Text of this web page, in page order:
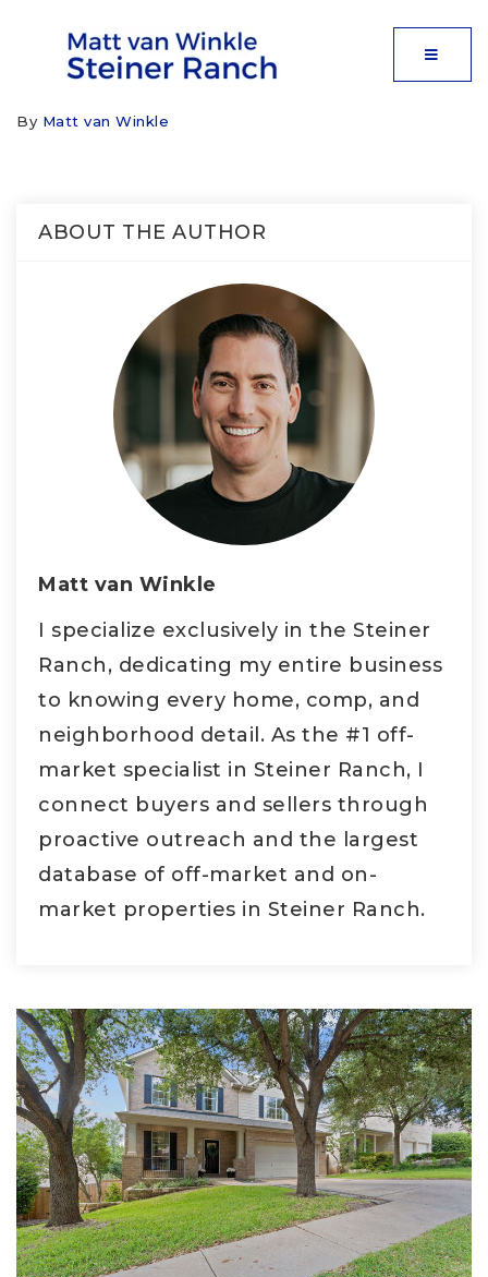
By Matt van Winkle
ABOUT THE AUTHOR
Matt van Winkle
I specialize exclusively in the Steiner
Ranch, dedicating my entire business
to knowing every home, comp, and
neighborhood detail. As the #1 off-
market specialist in Steiner Ranch, I
connect buyers and sellers through
proactive outreach and the largest
database of off-market and on-
market properties in Steiner Ranch.